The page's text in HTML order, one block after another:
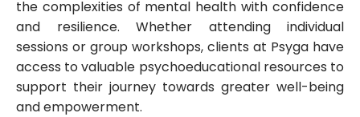
the complexities of mental health with confidence
and resilience. Whether attending individual
sessions or group workshops, clients at Psyga have
access to valuable psychoeducational resources to
support their journey towards greater well-being
and empowerment.